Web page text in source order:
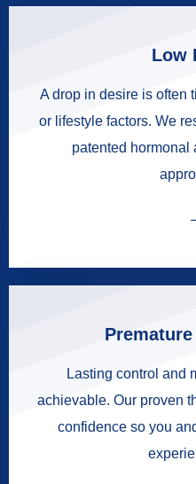
Low
A drop in desire is often
or lifestyle factors. We
patented hormonal
Lasting control and
achievable. Our proven
confidence so you